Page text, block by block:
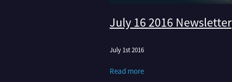
July 16 2016 Newsletter
July 1st 2016
Read more